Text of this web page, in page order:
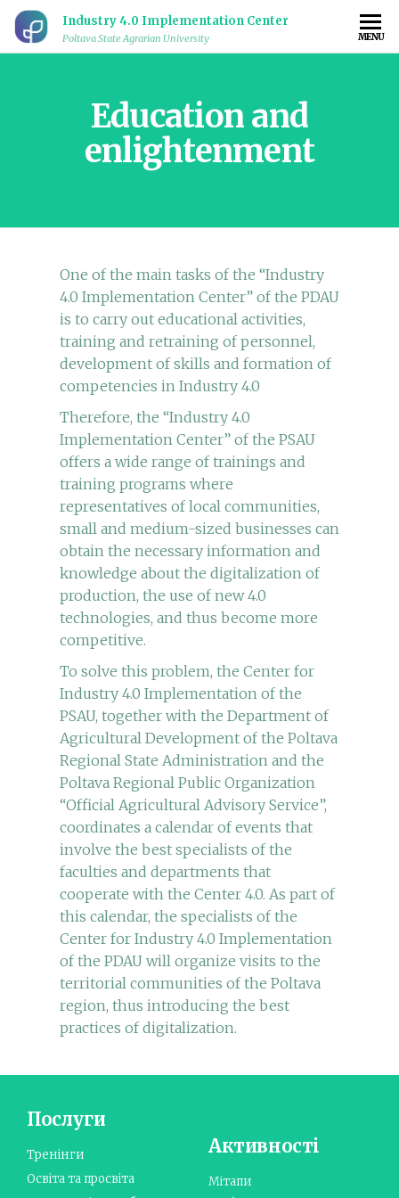
Industry 4.0 Implementation Center
Poltava State Agrarian University MENU
Education and
enlightenment
One of the main tasks of the “Industry
4.0 Implementation Center” of the PDAU
is to carry out educational activities,
training and retraining of personnel,
development of skills and formation of
competencies in Industry 4.0
Therefore, the “Industry 4.0
Implementation Center” of the PSAU
offers a wide range of trainings and
training programs where
representatives of local communities,
small and medium-sized businesses can
obtain the necessary information and
knowledge about the digitalization of
production, the use of new 4.0
technologies, and thus become more
competitive.
To solve this problem, the Center for
Industry 4.0 Implementation of the
PSAU, together with the Department of
Agricultural Development of the Poltava
Regional State Administration and the
Poltava Regional Public Organization
“Official Agricultural Advisory Service”,
coordinates a calendar of events that
involve the best specialists of the
faculties and departments that
cooperate with the Center 4.0. As part of
this calendar, the specialists of the
Center for Industry 4.0 Implementation
of the PDAU will organize visits to the
territorial communities of the Poltava
region, thus introducing the best
practices of digitalization.
Послуги
Тренінги
Освіта та просвіта
Активності
Мітапи